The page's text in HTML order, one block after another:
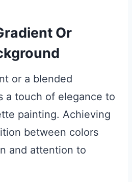
Or
or a blended
a touch of elegance to
painting. Achieving
between colors
and attention to